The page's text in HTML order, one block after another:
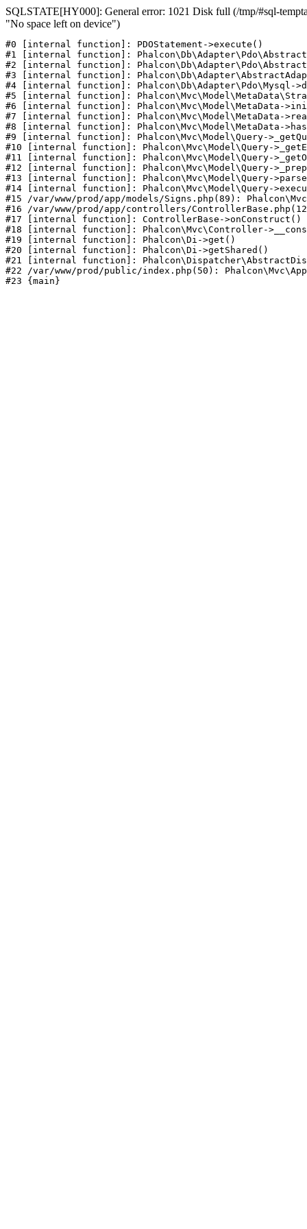
SQLSTATE[HY000]: General error: 1021 Disk full (/tmp/#sql-
"No space left on device")
#0 [internal function]: PDOStatement->execute()
#1 [internal function]:
#2 [internal function]:
#3 [internal function]:
#4 [internal function]: Phalcon\Db\Adapter\Pdo\Mysql-
#5 [internal function]:
#6 [internal function]: Phalcon\Mvc\Model\MetaData-
#7 [internal function]: Phalcon\Mvc\Model\MetaData-
#8 [internal function]: Phalcon\Mvc\Model\MetaData-
#9 [internal function]: Phalcon\Mvc\Model\Query-
#10 [internal function]: Phalcon\Mvc\Model\Query-
#11 [internal function]: Phalcon\Mvc\Model\Query-
#12 [internal function]: Phalcon\Mvc\Model\Query-
#13 [internal function]: Phalcon\Mvc\Model\Query-
#14 [internal function]: Phalcon\Mvc\Model\Query-
#15 /var/www/prod/app/models/Signs.php(89):
#16 /var/www/prod/app/controllers/
#17 [internal function]: ControllerBase->onConstruct()
#18 [internal function]: Phalcon\Mvc\Controller-
#19 [internal function]: Phalcon\Di->get()
#20 [internal function]: Phalcon\Di->getShared()
#21 [internal function]:
#22 /var/www/prod/public/index.php(50):
#23 {main}